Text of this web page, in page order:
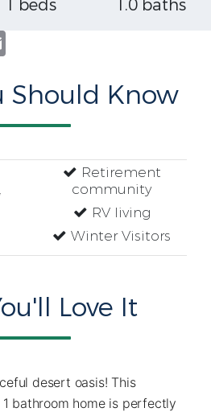
1 beds
1.0 baths
Should Know
Retirement
community
RV living
Winter Visitors
Love It
desert oasis! This
bathroom home is perfectly